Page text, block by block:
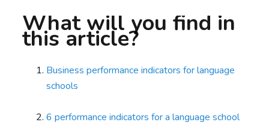
What will you find in
this article?
Business performance indicators for language
schools
6 performance indicators for a language school